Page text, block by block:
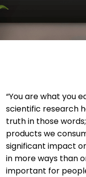
“You are what you
scientific research
truth in those
products we
significant impact
in more ways than
important for